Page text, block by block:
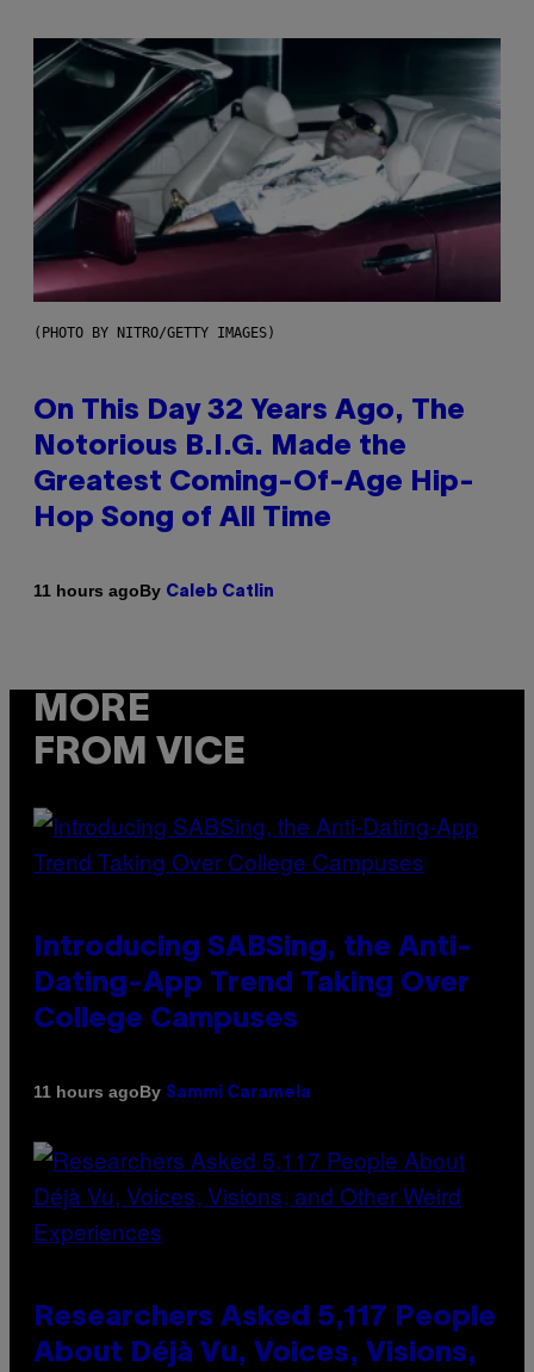
(PHOTO BY NITRO/GETTY IMAGES)
On This Day 32 Years Ago, The
Notorious B.I.G. Made the
Greatest Coming-Of-Age Hip-
Hop Song of All Time
11 hours agoBy Caleb Catlin
MORE
FROM VICE
Introducing SABSing, the Anti-
Dating-App Trend Taking Over
College Campuses
11 hours agoBy Sammi Caramela
Researchers Asked 5,117 People
About Déjà Vu, Voices, Visions,